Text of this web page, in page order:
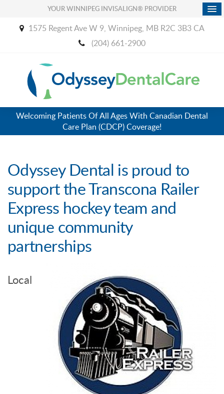
YOUR WINNIPEG INVISALIGN® PROVIDER
1575 Regent Ave W 9 Winnipeg MB R2C 3B3 CA
(204) 661-2900
Welcoming Patients Of All Ages With Canadian Dental
Care Plan (CDCP) Coverage!
Odyssey Dental is proud to
support the Transcona Railer
Express hockey team and
unique community
partnerships
Local